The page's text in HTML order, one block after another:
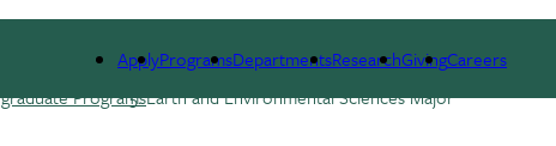
ApplyProgramsDepartmentsResearchGivingCareers
ProgramsEarth and Environmental Sciences Major